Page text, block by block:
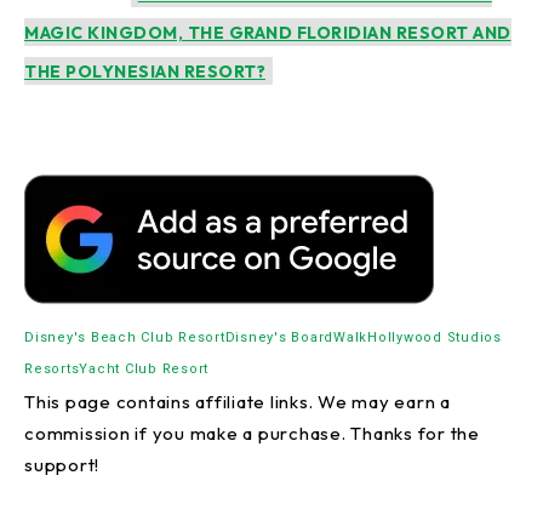
MAGIC KINGDOM, THE GRAND FLORIDIAN RESORT AND
THE POLYNESIAN RESORT?
Disney's Beach Club ResortDisney's BoardWalkHollywood Studios
ResortsYacht Club Resort
This page contains affiliate links. We may earn a
commission if you make a purchase. Thanks for the
support!